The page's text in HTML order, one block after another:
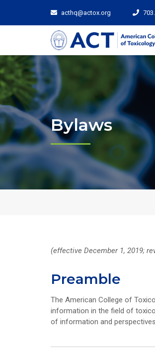
acthq@actox.org
Bylaws
(effective December 1, 2019;
Preamble
The American College of
information in the field of
of information and